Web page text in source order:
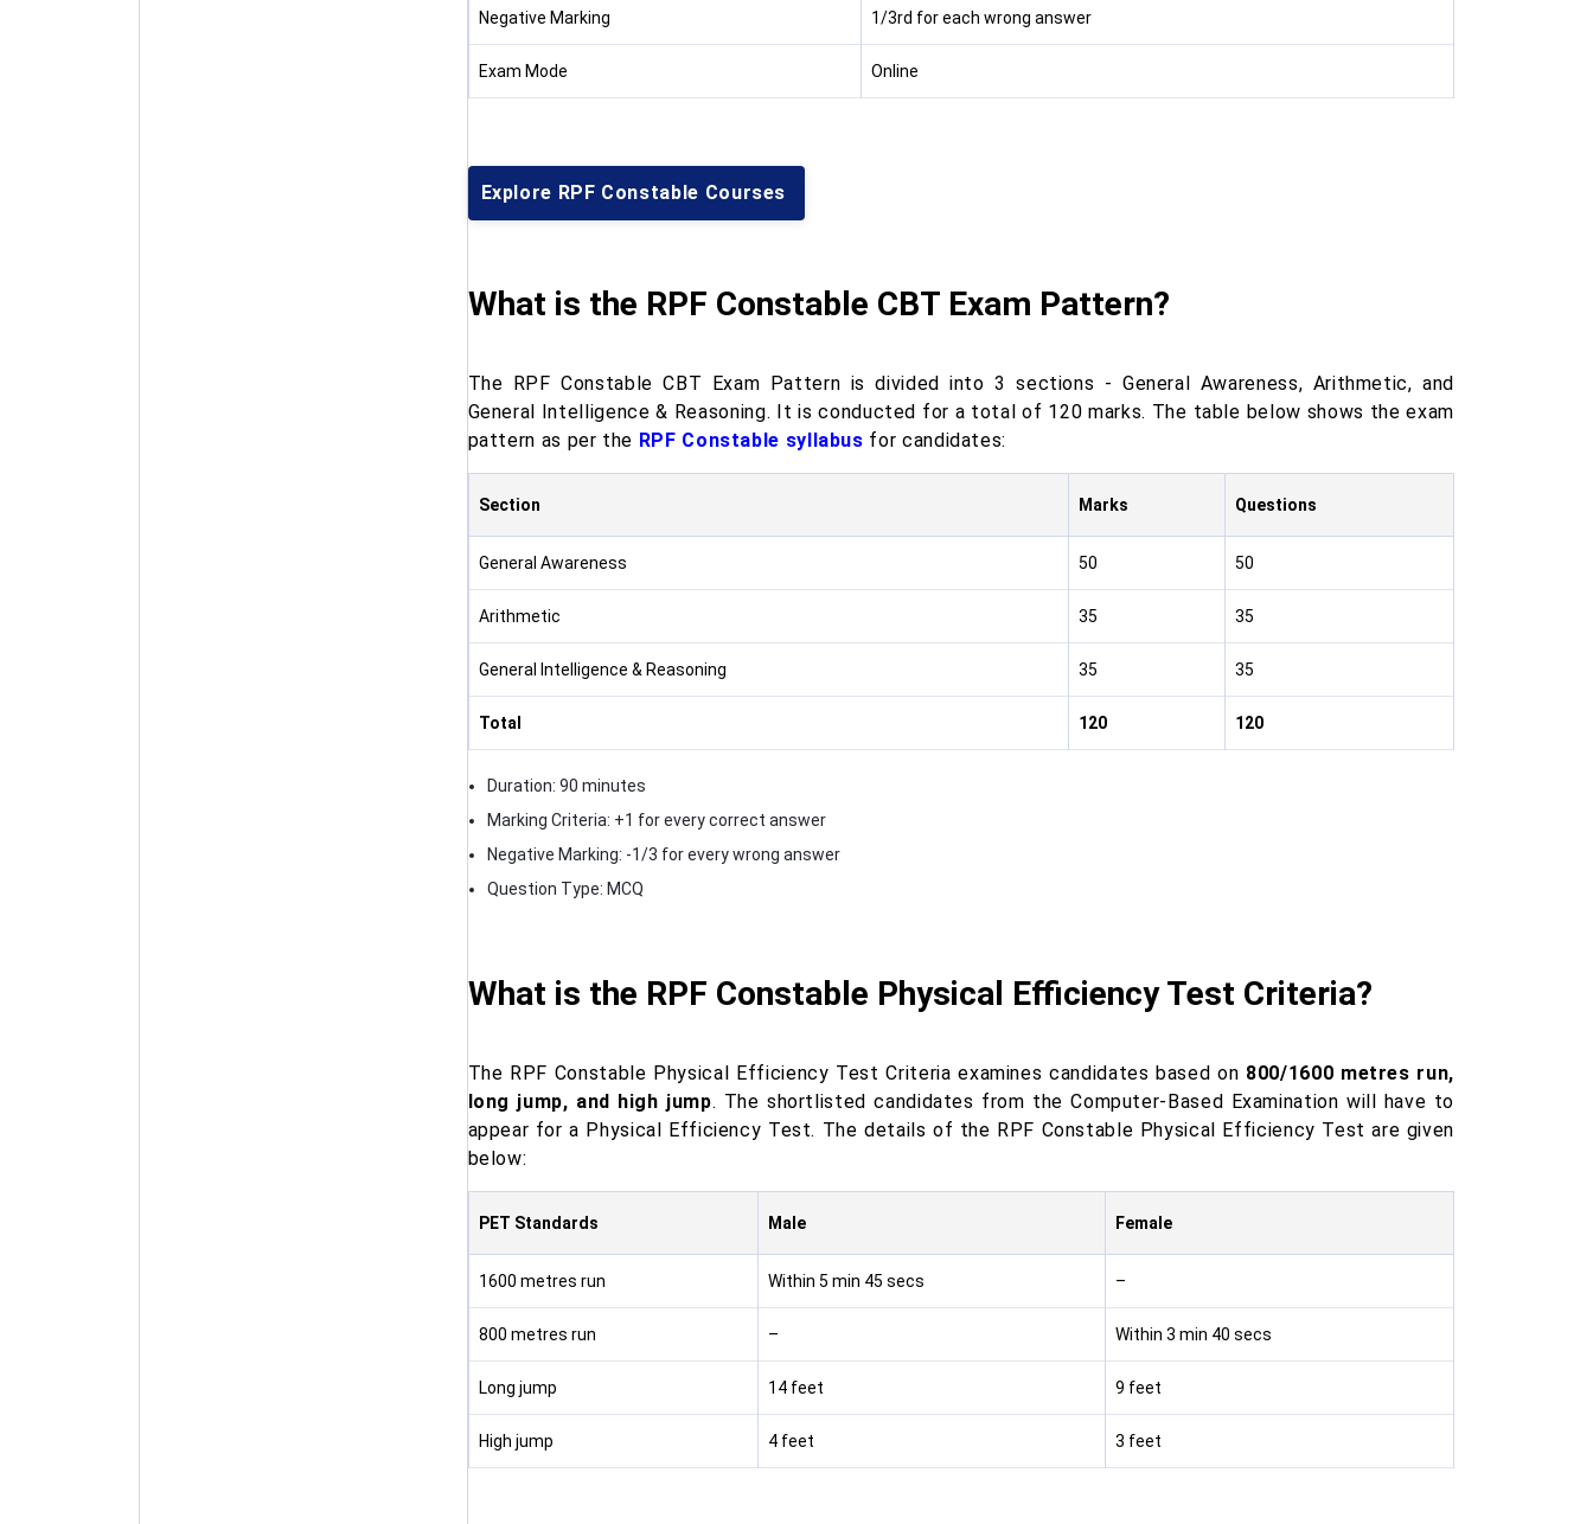
Negative Marking 1/3rd for each wrong answer
Exam Mode Online
Explore RPF Constable Courses
What is the RPF Constable CBT Exam Pattern?
The RPF Constable CBT Exam Pattern is divided into 3 sections - General Awareness, Arithmetic, and
General Intelligence & Reasoning. It is conducted for a total of 120 marks. The table below shows the exam
pattern as per the RPF Constable syllabus for candidates:
Section Marks Questions
General Awareness 50 50
Arithmetic 35 35
General Intelligence & Reasoning 35 35
Total 120 120
Duration: 90 minutes
Marking Criteria: +1 for every correct answer
Negative Marking: -1/3 for every wrong answer
Question Type: MCQ
What is the RPF Constable Physical Efficiency Test Criteria?
The RPF Constable Physical Efficiency Test Criteria examines candidates based on 800/1600 metres run,
long jump, and high jump. The shortlisted candidates from the Computer-Based Examination will have to
appear for a Physical Efficiency Test. The details of the RPF Constable Physical Efficiency Test are given
below:
PET Standards Male Female
1600 metres run Within 5 min 45 secs –
800 metres run – Within 3 min 40 secs
Long jump 14 feet 9 feet
High jump 4 feet 3 feet